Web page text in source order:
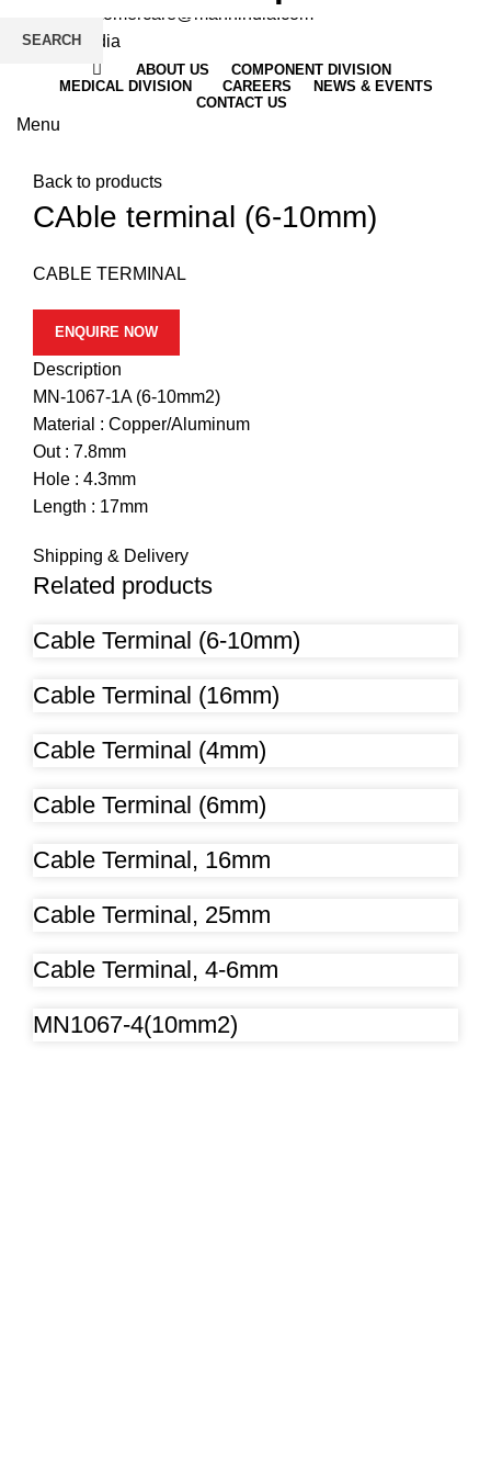
: customercare@mannindia.com
ABOUT US
COMPONENT DIVISION
MEDICAL DIVISION
CAREERS
NEWS & EVENTS
CONTACT US
Menu
Back to products
CAble terminal (6-10mm)
CABLE TERMINAL
ENQUIRE NOW
Description
MN-1067-1A (6-10mm2)
Material : Copper/Aluminum
Out : 7.8mm
Hole : 4.3mm
Length : 17mm
Shipping & Delivery
Related products
Cable Terminal (6-10mm)
Cable Terminal (16mm)
Cable Terminal (4mm)
Cable Terminal (6mm)
Cable Terminal, 16mm
Cable Terminal, 25mm
Cable Terminal, 4-6mm
MN1067-4(10mm2)
SEARCH